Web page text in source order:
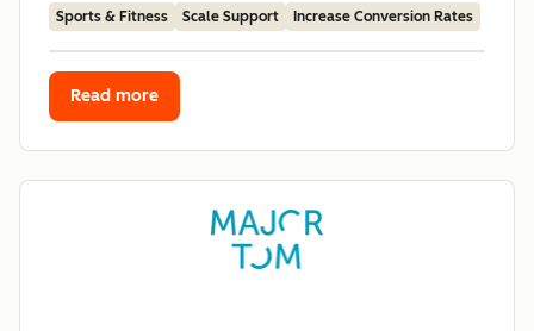
Sports & Fitness Scale Support Increase Conversion Rates
Read more